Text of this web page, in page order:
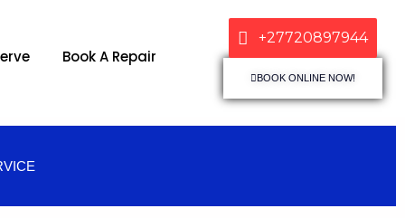
Book A Repair
+27720897944
BOOK ONLINE NOW!